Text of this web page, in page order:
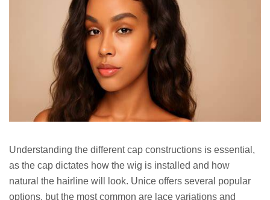
Understanding the different cap constructions is essential,
as the cap dictates how the wig is installed and how
natural the hairline will look. Unice offers several popular
options, but the most common are lace variations and